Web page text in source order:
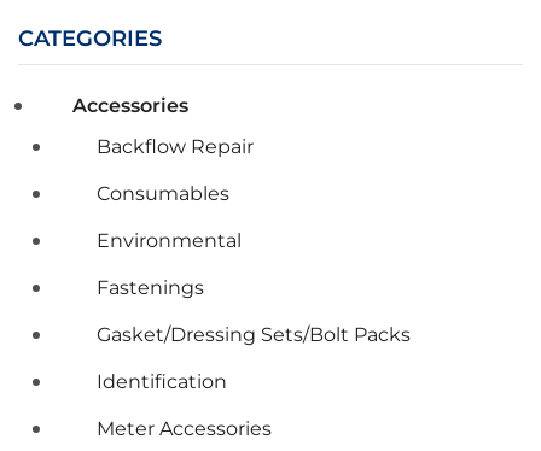
CATEGORIES
Accessories
Backflow Repair
Consumables
Environmental
Fastenings
Gasket/Dressing Sets/Bolt Packs
Identification
Meter Accessories